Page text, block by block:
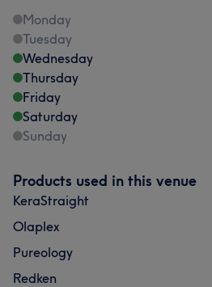
Monday
Tuesday
Wednesday
Thursday
Friday
Saturday
Sunday
Products used in this venue
KeraStraight
Olaplex
Pureology
Redken